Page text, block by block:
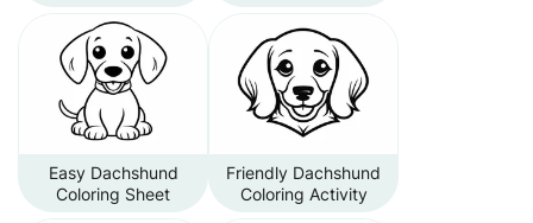
Easy Dachshund
Coloring Sheet
Friendly Dachshund
Coloring Activity